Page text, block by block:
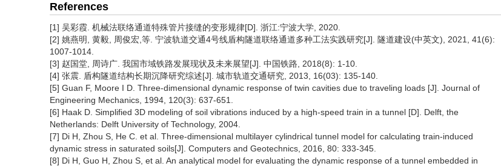
References
[1] 吴彩霞. 机械法联络通道特殊管片接缝的变形规律[D]. 浙江:宁波大学, 2020.
[2] 姚燕明, 黄毅, 周俊宏,等. 宁波轨道交通4号线盾构隧道联络通道多种工法实践研究[J]. 隧道建设(中英文), 2021, 41(6):
1007-1014.
[3] 赵国堂, 周诗广. 我国市域铁路发展现状及未来展望[J]. 中国铁路, 2018(8): 1-10.
[4] 张震. 盾构隧道结构长期沉降研究综述[J]. 城市轨道交通研究, 2013, 16(03): 135-140.
[5] Guan F, Moore I D. Three-dimensional dynamic response of twin cavities due to traveling loads [J]. Journal of
Engineering Mechanics, 1994, 120(3): 637-651.
[6] Haak D. Simplified 3D modeling of soil vibrations induced by a high-speed train in a tunnel [D]. Delft, the
Netherlands: Delft University of Technology, 2004.
[7] Di H, Zhou S, He C. et al. Three-dimensional multilayer cylindrical tunnel model for calculating train-induced
dynamic stress in saturated soils[J]. Computers and Geotechnics, 2016, 80: 333-345.
[8] Di H, Guo H, Zhou S, et al. An analytical model for evaluating the dynamic response of a tunnel embedded in